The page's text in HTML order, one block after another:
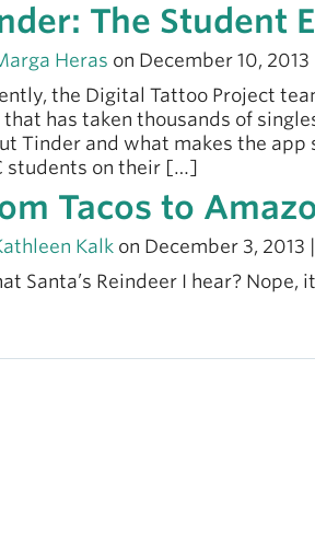
The Student
Heras on December 10,
the Digital Tattoo Project
that has taken thousands of
Tinder and what makes the
students on their […]
Tacos to
Kalk on December 3, 2013
Santa’s Reindeer I hear?